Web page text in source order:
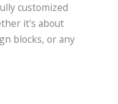
customized
it's about
blocks, or any